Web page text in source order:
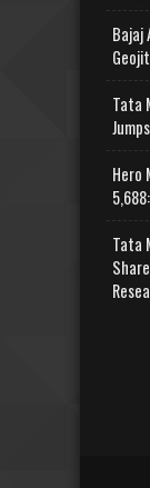
Bajaj
Tata
Hero
Tata